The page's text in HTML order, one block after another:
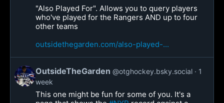
"Also Played For". Allows you to query players
who've played for the Rangers AND up to four
other teams
outsidethegarden.com/also-played-...
OutsideTheGarden @otghockey.bsky.social
1
week
This one might be fun for some of you. It's a